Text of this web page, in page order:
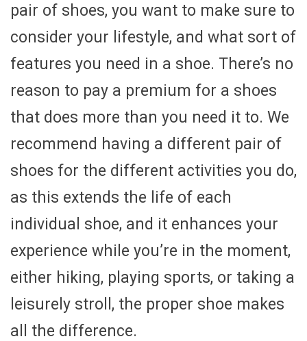
pair of shoes, you want to make sure to
consider your lifestyle, and what sort of
features you need in a shoe. There’s no
reason to pay a premium for a shoes
that does more than you need it to. We
recommend having a different pair of
shoes for the different activities you do,
as this extends the life of each
individual shoe, and it enhances your
experience while you’re in the moment,
either hiking, playing sports, or taking a
leisurely stroll, the proper shoe makes
all the difference.